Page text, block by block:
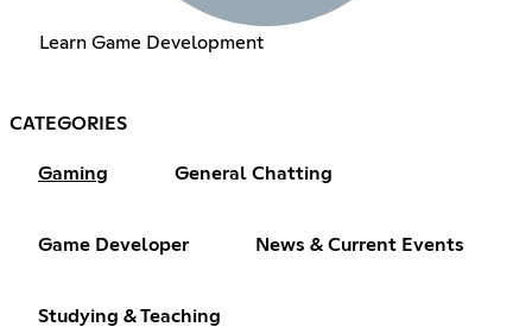
Learn Game Development
CATEGORIES
Gaming General Chatting
Game Developer News & Current Events
Studying & Teaching